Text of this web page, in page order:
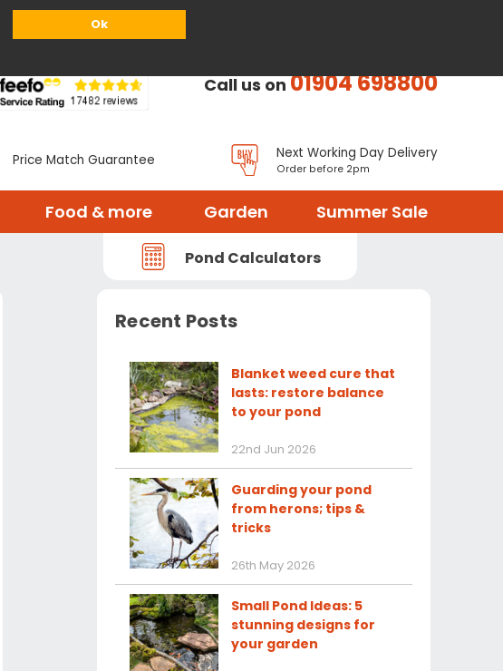
Ok
Call us on01904 698800
Price Match Guarantee Next Working Day Delivery
Order before 2pm
Food & more Garden Summer Sale
Pond Calculators
Recent Posts
Blanket weed cure that
lasts: restore balance
to your pond
22nd Jun 2026
Guarding your pond
from herons; tips &
tricks
26th May 2026
Small Pond Ideas: 5
stunning designs for
your garden